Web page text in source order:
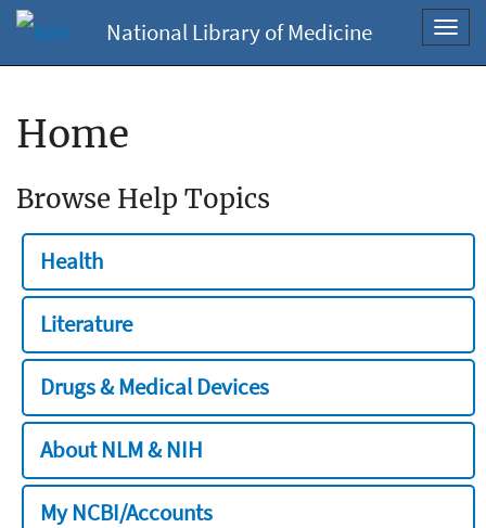
National Library of Medicine
Home
Browse Help Topics
Health
Literature
Drugs & Medical Devices
About NLM & NIH
My NCBI/Accounts